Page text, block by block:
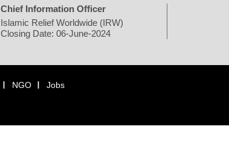
Chief Information Officer
Islamic Relief Worldwide (IRW)
Closing Date: 06-June-2024
NGO Jobs